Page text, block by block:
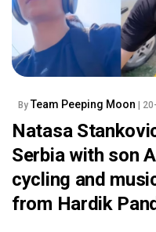
By Team Peeping Moon |
Natasa
Serbia with son
cycling and
from Hardik